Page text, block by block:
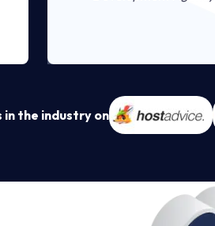
the industry on